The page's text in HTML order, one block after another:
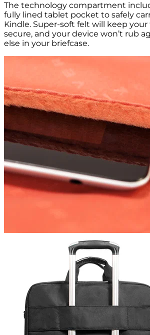
The technology compartment
fully lined tablet pocket to safely
Kindle. Super-soft felt will keep
secure, and your device won’t rub
else in your briefcase.